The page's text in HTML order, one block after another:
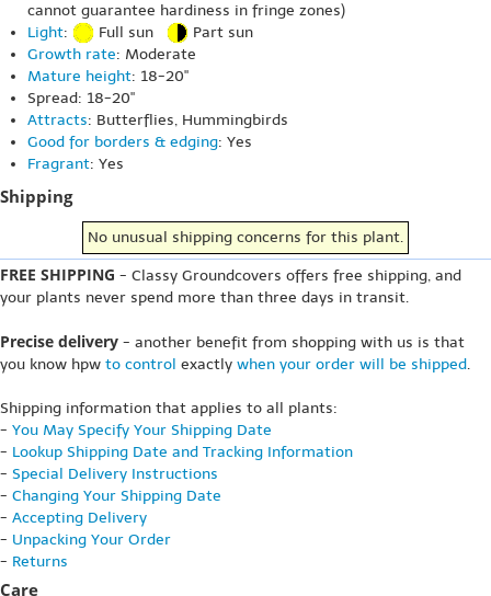
cannot guarantee hardiness in fringe zones)
Light: Full sun
Part sun
Growth rate: Moderate
Mature height: 18-20"
Spread: 18-20"
Attracts: Butterflies, Hummingbirds
Good for borders & edging: Yes
Fragrant: Yes
Shipping
No unusual shipping concerns for this plant.
FREE SHIPPING - Classy Groundcovers offers free shipping, and
your plants never spend more than three days in transit.
Precise delivery - another benefit from shopping with us is that
you know hpw to control exactly when your order will be shipped.
Shipping information that applies to all plants:
- You May Specify Your Shipping Date
- Lookup Shipping Date and Tracking Information
- Special Delivery Instructions
- Changing Your Shipping Date
- Accepting Delivery
- Unpacking Your Order
- Returns
Care